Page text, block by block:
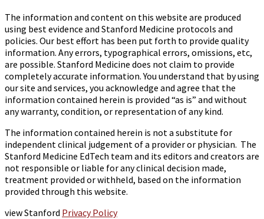
The information and content on this website are produced
using best evidence and Stanford Medicine protocols and
policies. Our best effort has been put forth to provide quality
information. Any errors, typographical errors, omissions, etc,
are possible. Stanford Medicine does not claim to provide
completely accurate information. You understand that by using
our site and services, you acknowledge and agree that the
information contained herein is provided “as is” and without
any warranty, condition, or representation of any kind.
The information contained herein is not a substitute for
independent clinical judgement of a provider or physician. The
Stanford Medicine EdTech team and its editors and creators are
not responsible or liable for any clinical decision made,
treatment provided or withheld, based on the information
provided through this website.
view Stanford Privacy Policy